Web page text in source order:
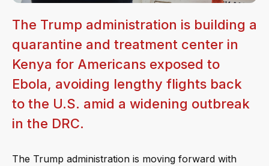
The Trump administration is building a
quarantine and treatment center in
Kenya for Americans exposed to
Ebola, avoiding lengthy flights back
to the U.S. amid a widening outbreak
in the DRC.
The Trump administration is moving forward with